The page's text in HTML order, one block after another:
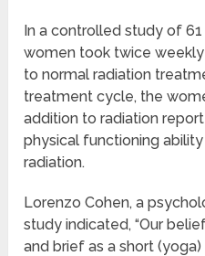
In a controlled study of
women took twice
to normal radiation
treatment cycle, the
addition to radiation
physical functioning
radiation.
Lorenzo Cohen, a
study indicated, “Our
and brief as a short